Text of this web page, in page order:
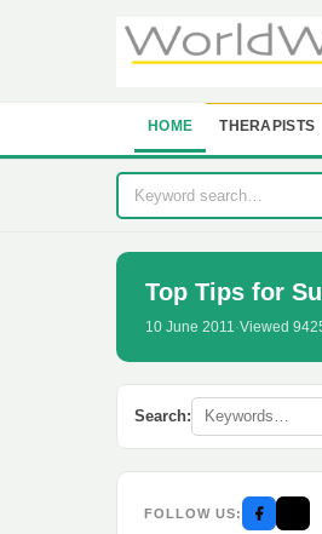
HOME THERAPISTS
Top Tips for
10 June 2011·Viewed
Search:
FOLLOW US: